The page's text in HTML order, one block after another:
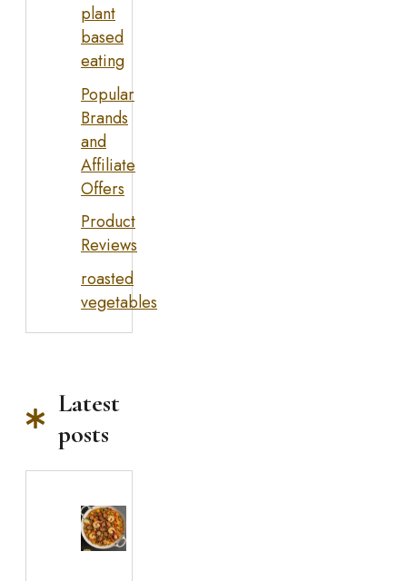
plant
based
eating
Popular
Brands
and
Affiliate
Offers
Product
Reviews
roasted
vegetables
Latest
posts